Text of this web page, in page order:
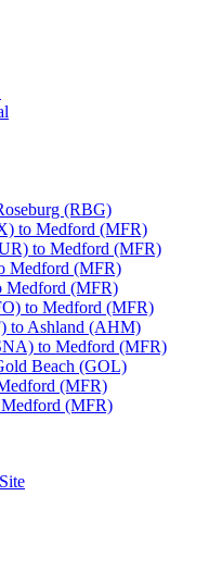
(RBG)
to Medford (MFR)
to Medford (MFR)
Medford (MFR)
Medford (MFR)
to Medford (MFR)
to Ashland (AHM)
to Medford (MFR)
Beach (GOL)
(MFR)
(MFR)